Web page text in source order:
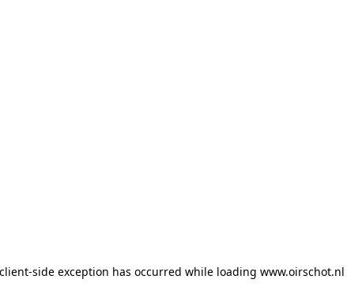
side exception has occurred while loading www.oirschot.nl